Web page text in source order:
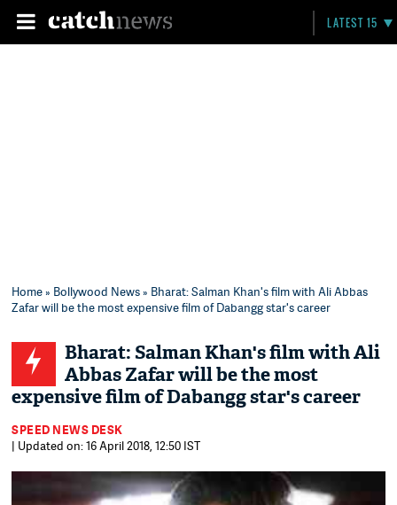
LATEST 15
Home» Bollywood News» Bharat: Salman Khan's film with Ali Abbas
Zafar will be the most expensive film of Dabangg star's career
Bharat: Salman Khan's film with Ali
Abbas Zafar will be the most
expensive film of Dabangg star's career
SPEED NEWS DESK
| Updated on: 16 April 2018, 12:50 IST